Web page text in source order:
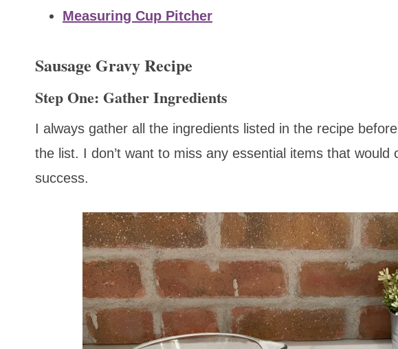
Measuring Cup Pitcher
Sausage Gravy Recipe
Step One: Gather Ingredients
I always gather all the ingredients listed in the recipe
the list. I don’t want to miss any essential items that would
success.